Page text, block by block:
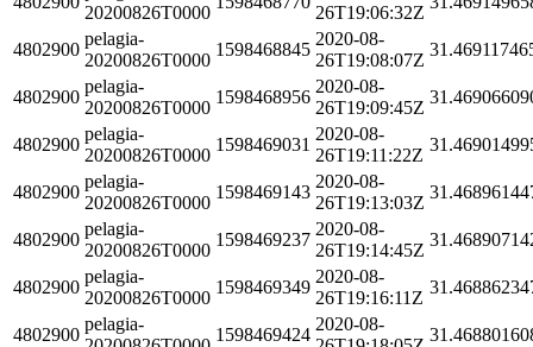
20200826T0000
26T19:06:32Z
4802900
pelagia-
20200826T0000
1598468845
2020-08-
26T19:08:07Z
4802900
pelagia-
20200826T0000
1598468956
2020-08-
26T19:09:45Z
4802900
pelagia-
20200826T0000
1598469031
2020-08-
26T19:11:22Z
4802900
pelagia-
20200826T0000
1598469143
2020-08-
26T19:13:03Z
4802900
pelagia-
20200826T0000
1598469237
2020-08-
26T19:14:45Z
4802900
pelagia-
20200826T0000
1598469349
2020-08-
26T19:16:11Z
4802900
pelagia-
1598469424
2020-08-